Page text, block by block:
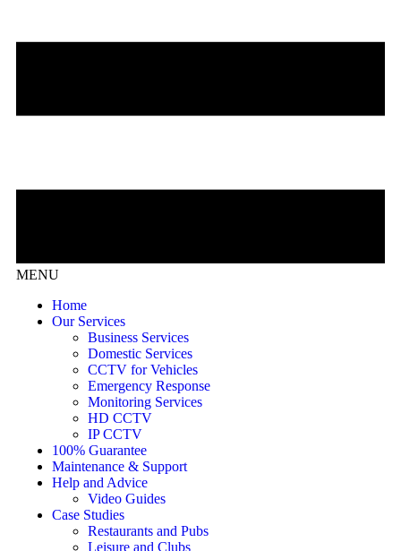
MENU
Home
Our Services
Business Services
Domestic Services
CCTV for Vehicles
Emergency Response
Monitoring Services
HD CCTV
IP CCTV
100% Guarantee
Maintenance & Support
Help and Advice
Video Guides
Case Studies
Restaurants and Pubs
Leisure and Clubs